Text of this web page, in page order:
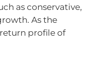
as conservative,
As the
profile of